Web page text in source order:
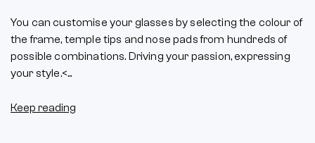
You can customise your glasses by selecting the colour of
the frame, temple tips and nose pads from hundreds of
possible combinations. Driving your passion, expressing
your style.<...
Keep reading